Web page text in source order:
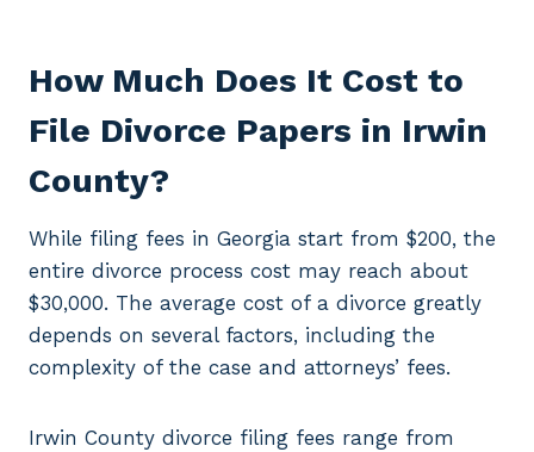
How Much Does It Cost to
File Divorce Papers in Irwin
County?
While filing fees in Georgia start from $200, the
entire divorce process cost may reach about
$30,000. The average cost of a divorce greatly
depends on several factors, including the
complexity of the case and attorneys’ fees.
Irwin County divorce filing fees range from